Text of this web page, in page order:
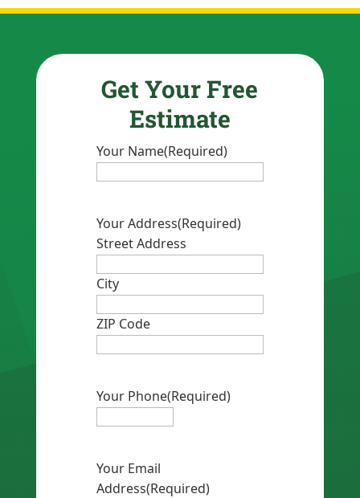
Get Your Free
Estimate
Your Name(Required)
Your Address(Required)
Street Address
City
ZIP Code
Your Phone(Required)
Your Email
Address(Required)